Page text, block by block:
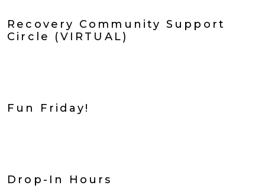
Recovery Community Support
Circle (VIRTUAL)
Fun Friday!
Drop-In Hours